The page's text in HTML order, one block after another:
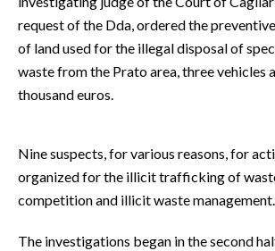
FOTO
VIDEO
INFO AZIENDE
ANNUNCI
NECROLOGI
PUBBLICITÀ
request of the Dda, ordered the
of land used for the illegal disposal of
waste from the Prato area, three vehicles
thousand euros.
Nine suspects, for various reasons, for
organized for the illicit trafficking of
competition and illicit waste management.
The investigations began in the second